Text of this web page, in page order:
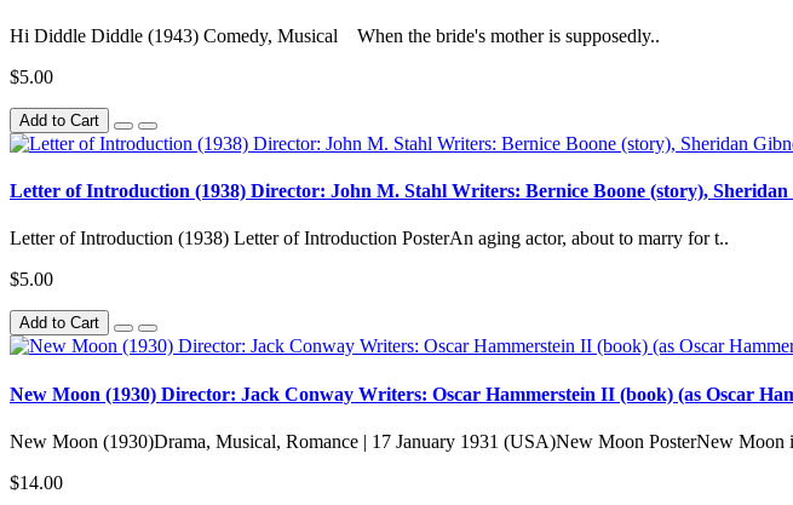
Hi Diddle Diddle (1943) Comedy, Musical When the bride's mother is supposedly..
$5.00
Add to Cart
Letter of Introduction (1938) Director: John M. Stahl Writers: Bernice Boone (story),
Letter of Introduction (1938) Letter of Introduction PosterAn aging actor, about to marry for t..
$5.00
Add to Cart
New Moon (1930) Director: Jack Conway Writers: Oscar Hammerstein II (book) (as Oscar
New Moon (1930)Drama, Musical, Romance | 17 January 1931 (USA)New Moon PosterNew Moon
$14.00